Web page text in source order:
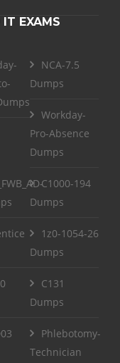
IT EXAMS
NCA-7.5
Dumps
Workday-
Pro-Absence
Dumps
C1000-194
Dumps
1z0-1054-26
Dumps
C131
Dumps
Phlebotomy-
Technician